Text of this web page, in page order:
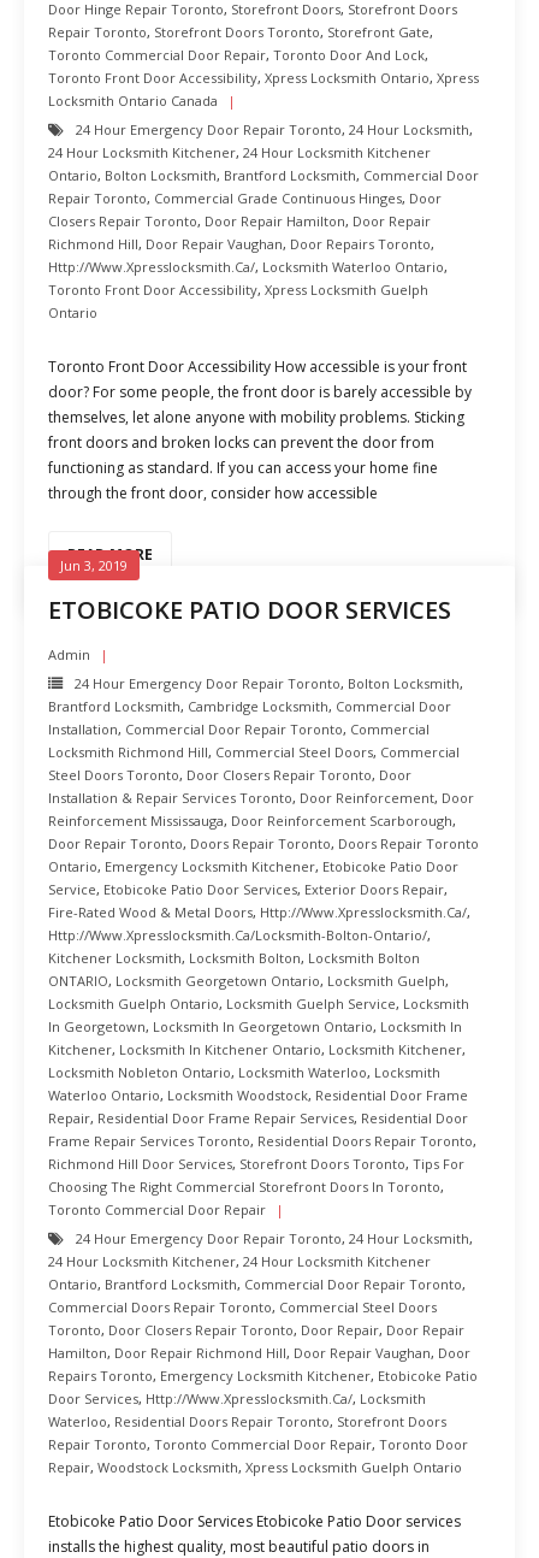
Door Hinge Repair Toronto, Storefront Doors, Storefront Doors
Repair Toronto, Storefront Doors Toronto, Storefront Gate,
Toronto Commercial Door Repair, Toronto Door And Lock,
Toronto Front Door Accessibility, Xpress Locksmith Ontario, Xpress
Locksmith Ontario Canada
24 Hour Emergency Door Repair Toronto, 24 Hour Locksmith,
24 Hour Locksmith Kitchener, 24 Hour Locksmith Kitchener
Ontario, Bolton Locksmith, Brantford Locksmith, Commercial Door
Repair Toronto, Commercial Grade Continuous Hinges, Door
Closers Repair Toronto, Door Repair Hamilton, Door Repair
Richmond Hill, Door Repair Vaughan, Door Repairs Toronto,
Http://www.xpresslocksmith.ca/, Locksmith Waterloo Ontario,
Toronto Front Door Accessibility, Xpress Locksmith Guelph
Ontario
Toronto Front Door Accessibility How accessible is your front
door? For some people, the front door is barely accessible by
themselves, let alone anyone with mobility problems. Sticking
front doors and broken locks can prevent the door from
functioning as standard. If you can access your home fine
through the front door, consider how accessible
READ MORE
ETOBICOKE PATIO DOOR SERVICES
Jun 3, 2019
Admin
24 Hour Emergency Door Repair Toronto, Bolton Locksmith,
Brantford Locksmith, Cambridge Locksmith, Commercial Door
Installation, Commercial Door Repair Toronto, Commercial
Locksmith Richmond Hill, Commercial Steel Doors, Commercial
Steel Doors Toronto, Door Closers Repair Toronto, Door
Installation & Repair Services Toronto, Door Reinforcement, Door
Reinforcement Mississauga, Door Reinforcement Scarborough,
Door Repair Toronto, Doors Repair Toronto, Doors Repair Toronto
Ontario, Emergency Locksmith Kitchener, Etobicoke Patio Door
Service, Etobicoke Patio Door Services, Exterior Doors Repair,
Fire-Rated Wood & Metal Doors, Http://www.xpresslocksmith.ca/,
Http://www.xpresslocksmith.ca/Locksmith-Bolton-Ontario/,
Kitchener Locksmith, Locksmith Bolton, Locksmith Bolton
ONTARIO, Locksmith Georgetown Ontario, Locksmith Guelph,
Locksmith Guelph Ontario, Locksmith Guelph Service, Locksmith
In Georgetown, Locksmith In Georgetown Ontario, Locksmith In
Kitchener, Locksmith In Kitchener Ontario, Locksmith Kitchener,
Locksmith Nobleton Ontario, Locksmith Waterloo, Locksmith
Waterloo Ontario, Locksmith Woodstock, Residential Door Frame
Repair, Residential Door Frame Repair Services, Residential Door
Frame Repair Services Toronto, Residential Doors Repair Toronto,
Richmond Hill Door Services, Storefront Doors Toronto, Tips For
Choosing The Right Commercial Storefront Doors In Toronto,
Toronto Commercial Door Repair
24 Hour Emergency Door Repair Toronto, 24 Hour Locksmith,
24 Hour Locksmith Kitchener, 24 Hour Locksmith Kitchener
Ontario, Brantford Locksmith, Commercial Door Repair Toronto,
Commercial Doors Repair Toronto, Commercial Steel Doors
Toronto, Door Closers Repair Toronto, Door Repair, Door Repair
Hamilton, Door Repair Richmond Hill, Door Repair Vaughan, Door
Repairs Toronto, Emergency Locksmith Kitchener, Etobicoke Patio
Door Services, Http://www.xpresslocksmith.ca/, Locksmith
Waterloo, Residential Doors Repair Toronto, Storefront Doors
Repair Toronto, Toronto Commercial Door Repair, Toronto Door
Repair, Woodstock Locksmith, Xpress Locksmith Guelph Ontario
Etobicoke Patio Door Services Etobicoke Patio Door services
installs the highest quality, most beautiful patio doors in